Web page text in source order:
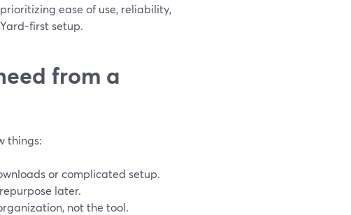
ease of use, reliability,
first setup.
from a
things:
or complicated setup.
later.
not the tool.